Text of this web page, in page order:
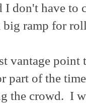
I don't have
big ramp for
vantage point
part of the
the crowd. I